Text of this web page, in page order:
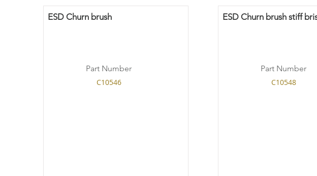
ESD Churn brush
Part Number
C10546
ESD Churn brush stiff
Part Number
C10548